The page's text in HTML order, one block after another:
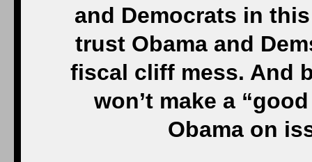
and Democrats in
trust Obama and
fiscal cliff mess. And
won’t make a
Obama on